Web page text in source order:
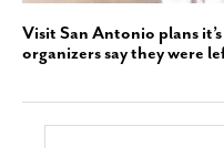
Visit San Antonio plans
organizers say they were